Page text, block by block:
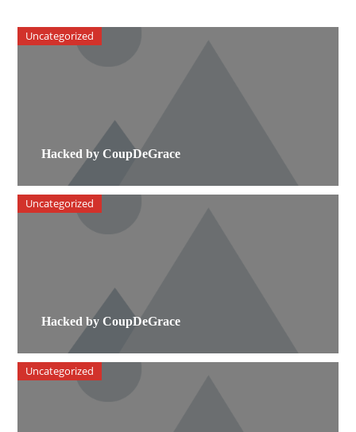
Hacked by CoupDeGrace
Uncategorized
Hacked by CoupDeGrace
Uncategorized
Uncategorized